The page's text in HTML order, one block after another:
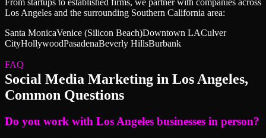
From startups to established firms, we partner with companies across
Los Angeles and the surrounding Southern California area:
Santa MonicaVenice (Silicon Beach)Downtown LACulver
CityHollywoodPasadenaBeverly HillsBurbank
FAQ
Social Media Marketing in Los Angeles,
Common Questions
Do you work with Los Angeles businesses in person?